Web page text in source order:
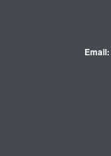
Email: